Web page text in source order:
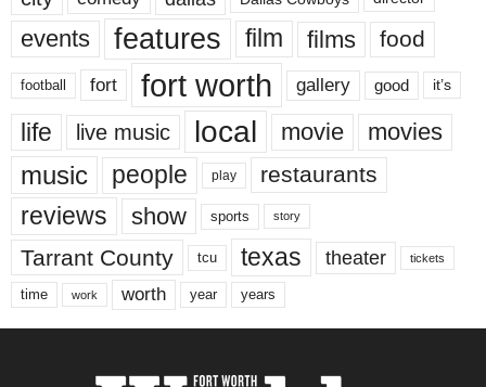
events features film films food
football fort fort worth gallery good it’s
life live music local movie movies
music people play restaurants
reviews show sports story
Tarrant County tcu texas theater tickets
time work worth year years